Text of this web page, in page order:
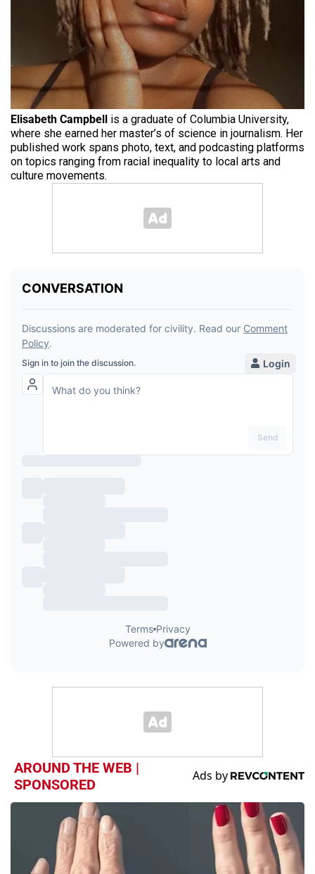
Elisabeth Campbell is a graduate of Columbia University,
where she earned her master’s of science in journalism. Her
published work spans photo, text, and podcasting platforms
on topics ranging from racial inequality to local arts and
culture movements.
AROUND THE WEB |
SPONSORED